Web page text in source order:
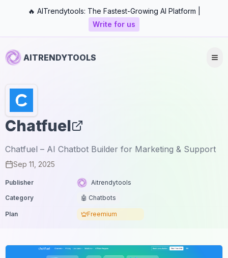
🔥 AITrendytools: The Fastest-Growing AI Platform |
Write for us
AITRENDYTOOLS
Chatfuel
Chatfuel – AI Chatbot Builder for Marketing & Support
Sep 11, 2025
Publisher
Aitrendytools
Category
🤖 Chatbots
Plan Freemium